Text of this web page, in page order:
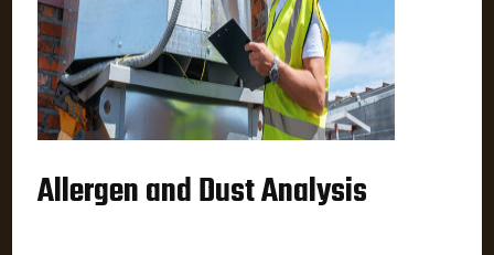
Allergen and Dust Analysis